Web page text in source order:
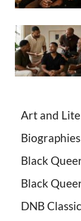
Art and
Biographies
Black
Black
DNB